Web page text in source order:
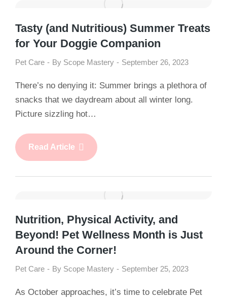
Tasty (and Nutritious) Summer Treats
for Your Doggie Companion
Pet Care By Scope Mastery September 26, 2023
There’s no denying it: Summer brings a plethora of
snacks that we daydream about all winter long.
Picture sizzling hot…
Read Article
Nutrition, Physical Activity, and
Beyond! Pet Wellness Month is Just
Around the Corner!
Pet Care By Scope Mastery September 25, 2023
As October approaches, it’s time to celebrate Pet